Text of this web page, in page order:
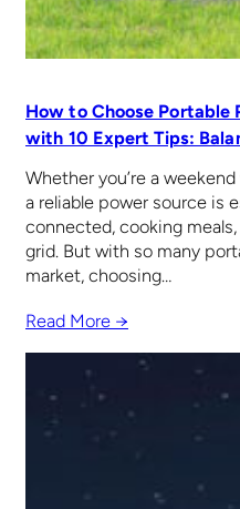
How to Choose Portable
with 10 Expert Tips:
Whether you’re a
a reliable power source is
connected, cooking
grid. But with so many
market, choosing…
Read More →